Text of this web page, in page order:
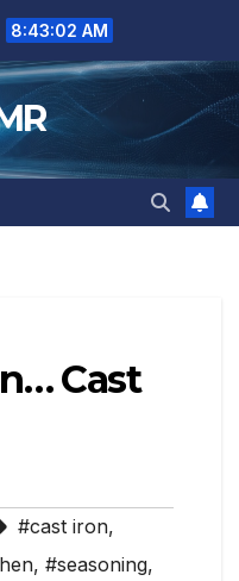
8:43:04 AM
Cast
#cast iron,
, #seasoning,